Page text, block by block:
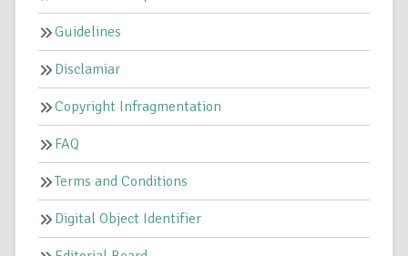
Guidelines
Disclamiar
Copyright Infragmentation
FAQ
Terms and Conditions
Digital Object Identifier